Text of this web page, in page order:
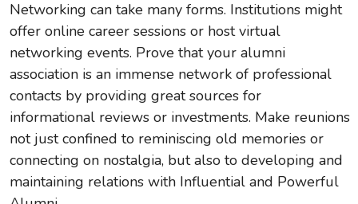
Networking can take many forms. Institutions might
offer online career sessions or host virtual
networking events. Prove that your alumni
association is an immense network of professional
contacts by providing great sources for
informational reviews or investments. Make reunions
not just confined to reminiscing old memories or
connecting on nostalgia, but also to developing and
maintaining relations with Influential and Powerful